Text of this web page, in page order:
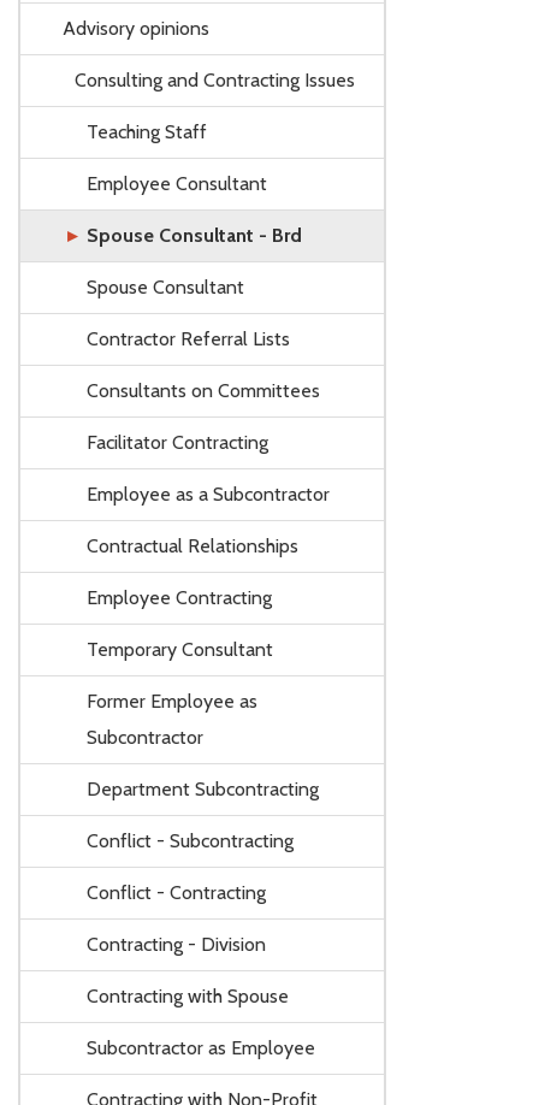
Advisory opinions
Consulting and Contracting Issues
Teaching Staff
Employee Consultant
Spouse Consultant - Brd
Spouse Consultant
Contractor Referral Lists
Consultants on Committees
Facilitator Contracting
Employee as a Subcontractor
Contractual Relationships
Employee Contracting
Temporary Consultant
Former Employee as
Subcontractor
Department Subcontracting
Conflict - Subcontracting
Conflict - Contracting
Contracting - Division
Contracting with Spouse
Subcontractor as Employee
Contracting with Non-Profit